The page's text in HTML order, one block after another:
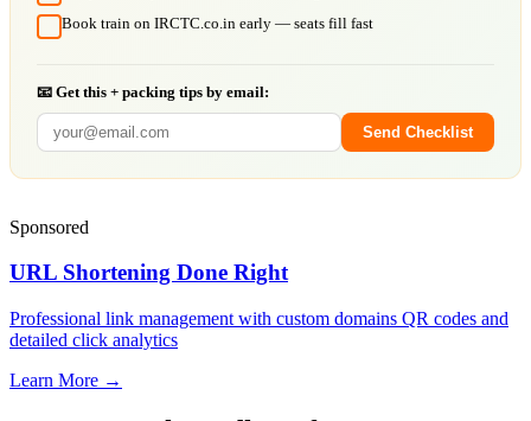
Book train on IRCTC.co.in early — seats fill fast
📧 Get this + packing tips by email:
Send Checklist
Sponsored
URL Shortening Done Right
Professional link management with custom domains QR codes and
detailed click analytics
Learn More →